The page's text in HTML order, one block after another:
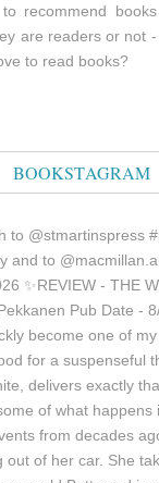
recommend
are readers or not -
to read books?
BOOKSTAGRAM